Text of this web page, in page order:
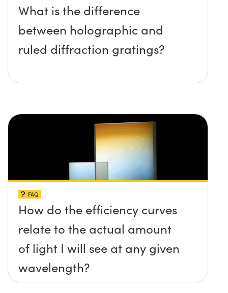
What is the difference
between holographic and
ruled diffraction gratings?
FAQ
How do the efficiency curves
relate to the actual amount
of light I will see at any given
wavelength?